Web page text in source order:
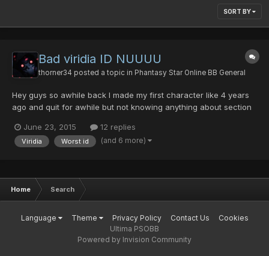
SORT BY
Bad viridia ID NUUUU
thorner34 posted a topic in Phantasy Star Online BB General
Hey guys so awhile back I made my first character like 4 years
ago and quit for awhile but not knowing anything about section
thing EVERRRRR I would love for 1 of your coders or something to
make viridia not complete shit. You might think...
June 23, 2015 12 replies
Viridia Worst id (and 6 more)
Home Search
Language Theme Privacy Policy Contact Us
Cookies
Ultima PSOBB
Powered by Invision Community